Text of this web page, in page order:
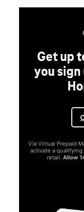
Get up
you sign
Via Virtual Prepaid
activate a
retail. Allow